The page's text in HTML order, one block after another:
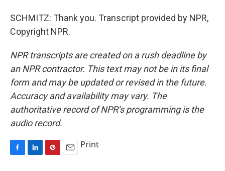
SCHMITZ: Thank you. Transcript provided by NPR,
Copyright NPR.
NPR transcripts are created on a rush deadline by
an NPR contractor. This text may not be in its final
form and may be updated or revised in the future.
Accuracy and availability may vary. The
authoritative record of NPR’s programming is the
audio record.
Print